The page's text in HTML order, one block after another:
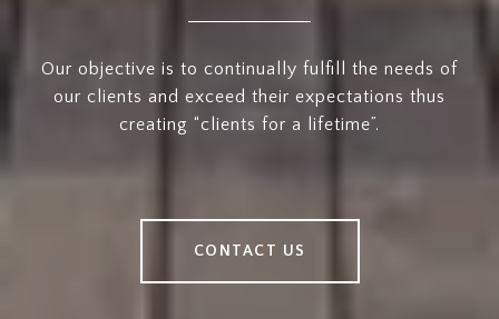
Our objective is to continually fulfill the needs of
our clients and exceed their expectations thus
creating “clients for a lifetime”.
CONTACT US